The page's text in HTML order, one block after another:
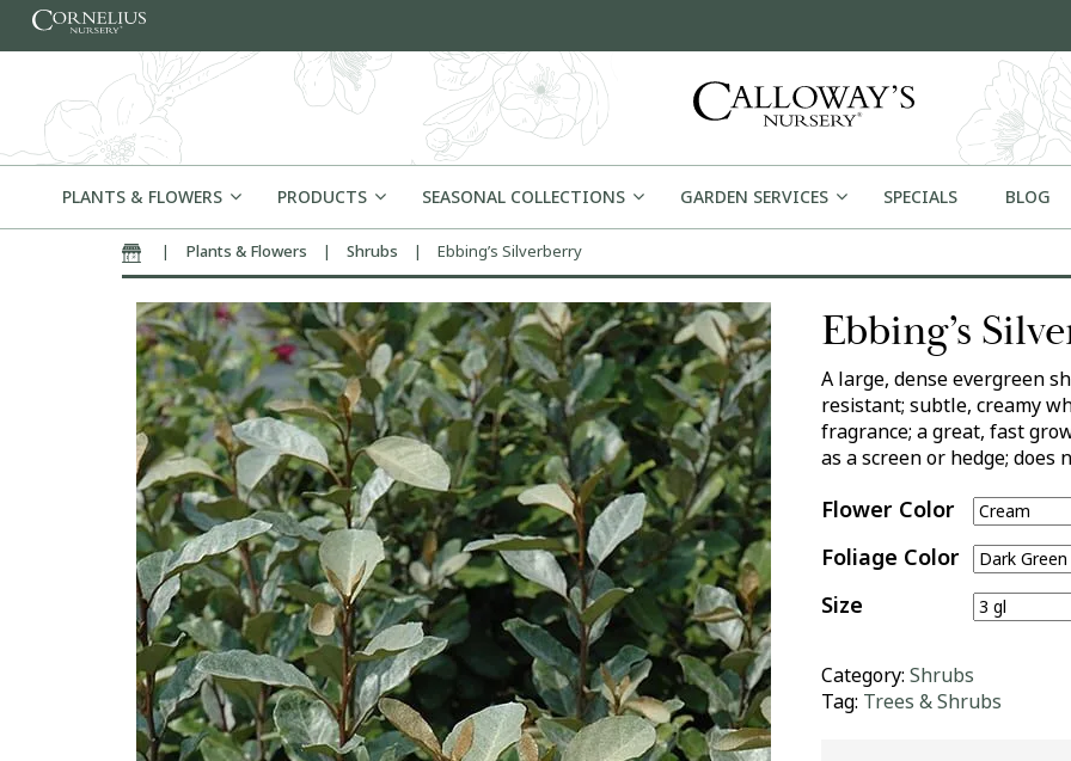
Skip to content
PLANTS & FLOWERS PRODUCTS SEASONAL COLLECTIONS GARDEN SERVICES SPECIALS BLOG
Home| Plants & Flowers | Shrubs | Ebbing’s Silverberry
Ebbing’s
A large, dense evergreen
resistant; subtle, creamy
fragrance; a great, fast
as a screen or hedge; does
Flower Color
Foliage Color
Size
Category: Shrubs
Tag: Trees & Shrubs